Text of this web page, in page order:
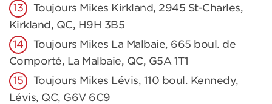
Toujours Mikes Kirkland, 2945 St-Charles,
Kirkland, QC, H9H 3B5
Toujours Mikes La Malbaie, 665 boul. de
Comporté, La Malbaie, QC, G5A 1T1
Toujours Mikes Lévis, 110 boul. Kennedy,
Lévis, QC, G6V 6C9